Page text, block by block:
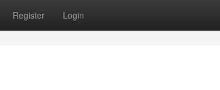
Register Login